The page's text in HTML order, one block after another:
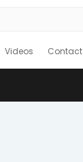
Videos Contact